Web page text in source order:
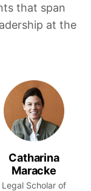
that span
at the
Catharina
Maracke
Legal Scholar of